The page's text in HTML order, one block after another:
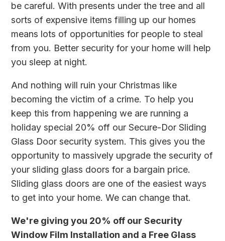
be careful. With presents under the tree and all
sorts of expensive items filling up our homes
means lots of opportunities for people to steal
from you. Better security for your home will help
you sleep at night.
And nothing will ruin your Christmas like
becoming the victim of a crime. To help you
keep this from happening we are running a
holiday special 20% off our Secure-Dor Sliding
Glass Door security system. This gives you the
opportunity to massively upgrade the security of
your sliding glass doors for a bargain price.
Sliding glass doors are one of the easiest ways
to get into your home. We can change that.
We're giving you 20% off our Security
Window Film Installation and a Free Glass